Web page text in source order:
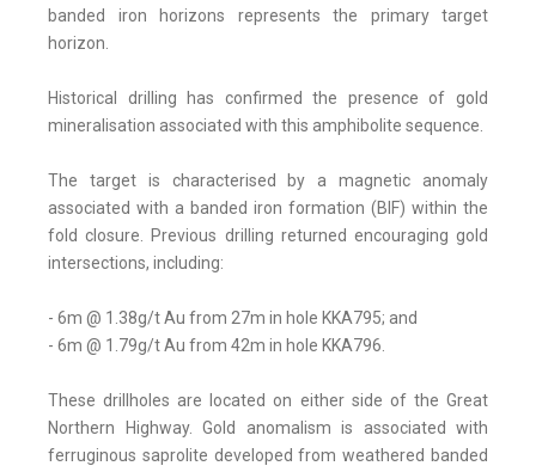
banded iron horizons represents the primary target
horizon.
Historical drilling has confirmed the presence of gold
mineralisation associated with this amphibolite sequence.
The target is characterised by a magnetic anomaly
associated with a banded iron formation (BIF) within the
fold closure. Previous drilling returned encouraging gold
intersections, including:
- 6m @ 1.38g/t Au from 27m in hole KKA795; and
- 6m @ 1.79g/t Au from 42m in hole KKA796.
These drillholes are located on either side of the Great
Northern Highway. Gold anomalism is associated with
ferruginous saprolite developed from weathered banded